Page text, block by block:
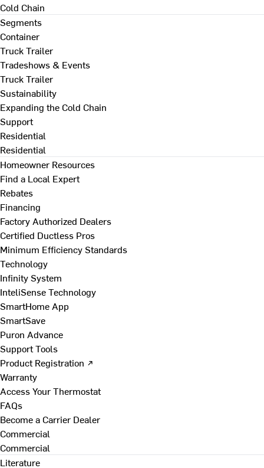
Cold Chain
Segments
Container
Truck Trailer
Tradeshows & Events
Truck Trailer
Sustainability
Expanding the Cold Chain
Support
Residential
Residential
Homeowner Resources
Find a Local Expert
Rebates
Financing
Factory Authorized Dealers
Certified Ductless Pros
Minimum Efficiency Standards
Technology
Infinity System
InteliSense Technology
SmartHome App
SmartSave
Puron Advance
Support Tools
Product Registration ↗
Warranty
Access Your Thermostat
FAQs
Become a Carrier Dealer
Commercial
Commercial
Literature